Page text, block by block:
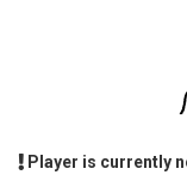
Player is currently